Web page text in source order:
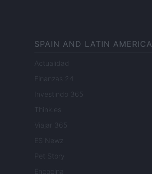
SPAIN AND LATIN AMERICA
Actualidad
Finanzas 24
Investindo 365
Think.es
Viajar 365
ES Newz
Pet Story
Encocina